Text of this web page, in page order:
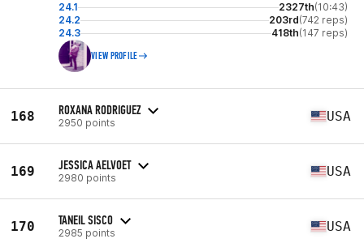
24.1 2327th(10:43)
24.2
203rd(742 reps)
24.3
418th(147 reps)
VIEW PROFILE
168 ROXANA RODRIGUEZ
2950 points USA
169 JESSICA AELVOET
2980 points USA
170 TANEIL SISCO
2985 points USA